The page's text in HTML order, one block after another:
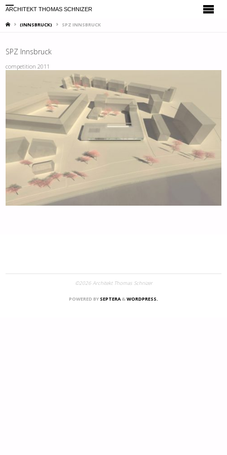
ARCHITEKT THOMAS SCHNIZER
HOME(INNSBRUCK) SPZ INNSBRUCK
SPZ Innsbruck
competition 2011
©2026 Architekt Thomas Schnizer
POWERED BY SEPTERA & WORDPRESS.